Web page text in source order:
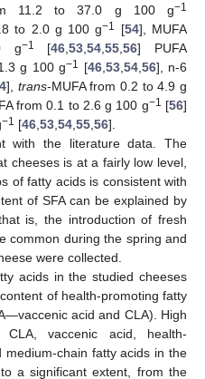
11.2 to 37.0 g 100 g−1
to 2.0 g 100 g−1 [54], MUFA
g−1 [46,53,54,55,56] PUFA
g 100 g−1 [46,53,54,56], n-6
], trans-MUFA from 0.2 to 4.9 g
from 0.1 to 2.6 g 100 g−1 [56]
−1 [46,53,54,55,56].
with the literature data. The
cheeses is at a fairly low level,
of fatty acids is consistent with
of SFA can be explained by
is, the introduction of fresh
common during the spring and
were collected.
acids in the studied cheeses
of health-promoting fatty
acid and CLA). High
CLA, vaccenic acid, health-
medium-chain fatty acids in the
a significant extent, from the